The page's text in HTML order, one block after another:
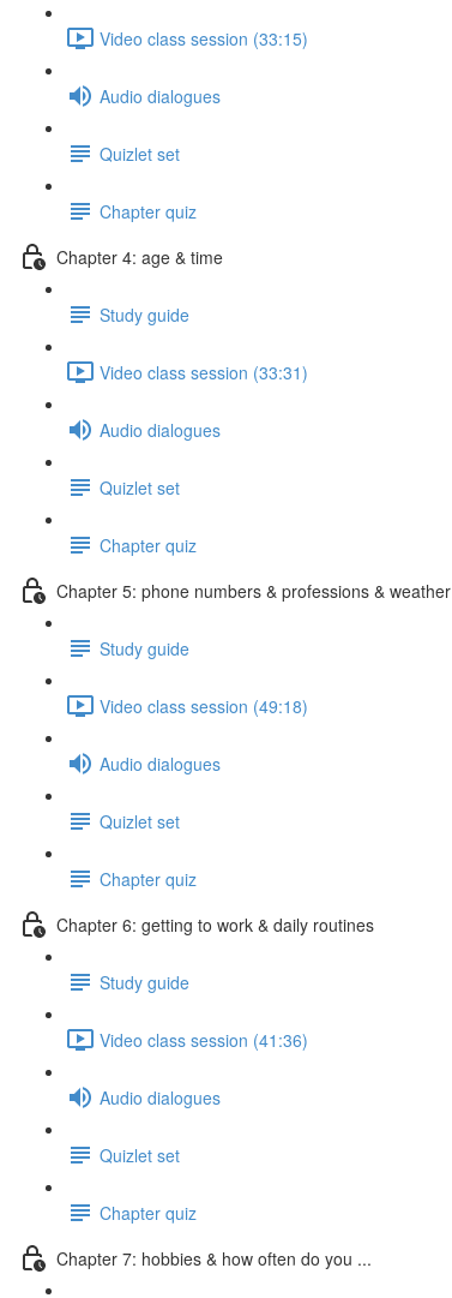
Video class session (33:15)
Audio dialogues
Quizlet set
Chapter quiz
Chapter 4: age & time
Study guide
Video class session (33:31)
Audio dialogues
Quizlet set
Chapter quiz
Chapter 5: phone numbers & professions & weather
Study guide
Video class session (49:18)
Audio dialogues
Quizlet set
Chapter quiz
Chapter 6: getting to work & daily routines
Study guide
Video class session (41:36)
Audio dialogues
Quizlet set
Chapter quiz
Chapter 7: hobbies & how often do you ...